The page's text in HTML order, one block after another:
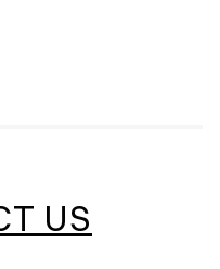
US